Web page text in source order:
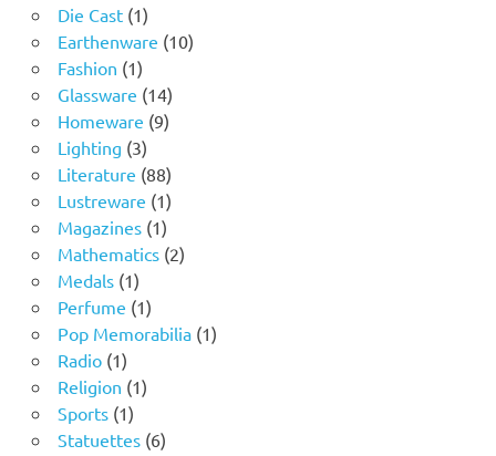
Die Cast 11
product
Earthenware 1010
Fashion 11
product
Glassware 1414
products
Homeware 99
Lighting 33
products
Literature 8888
products
Lustreware 11
product
Magazines 11
product
Mathematics 22
Medals 11
product
Perfume 11
product
Pop Memorabilia 11
Radio 11
product
Religion 11
Sports 11
product
Statuettes 66